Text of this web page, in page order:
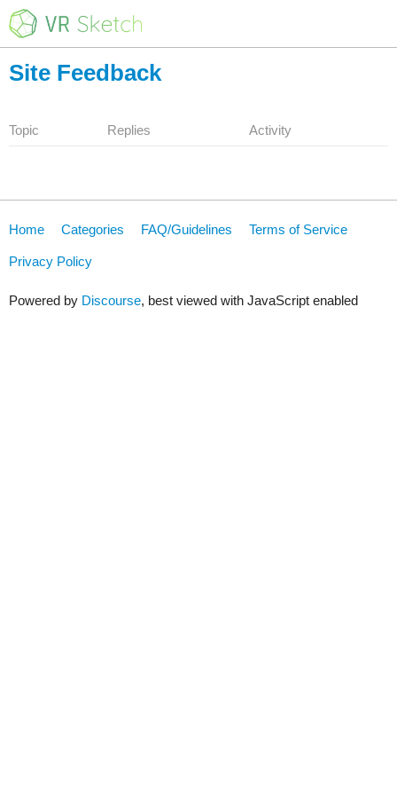
Site Feedback
Topic Replies Activity
Home Categories FAQ/Guidelines Terms of Service
Privacy Policy
Powered by Discourse, best viewed with JavaScript enabled